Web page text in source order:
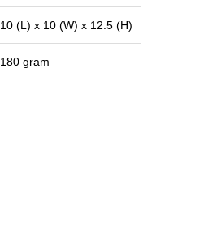
10 (L) x 10 (W) x 12.5 (H)
180 gram